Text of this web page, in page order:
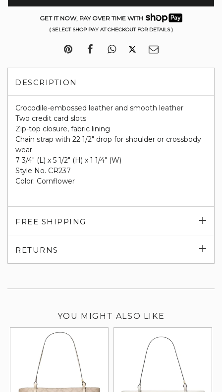
GET IT NOW, PAY OVER TIME WITH
( SELECT SHOP PAY AT CHECKOUT FOR DETAILS )
DESCRIPTION
Crocodile-embossed leather and smooth leather
Two credit card slots
Zip-top closure, fabric lining
Chain strap with 22 1/2" drop for shoulder or crossbody
wear
7 3/4" (L) x 5 1/2" (H) x 1 1/4" (W)
Style No. CR237
Color: Cornflower
FREE SHIPPING
RETURNS
YOU MIGHT ALSO LIKE